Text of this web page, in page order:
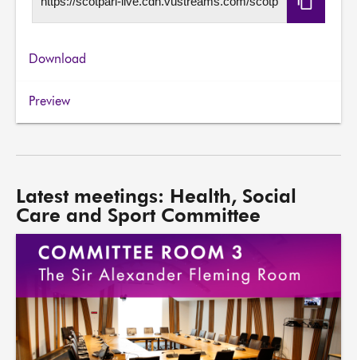
Copy
DASH
Download
Preview
Latest meetings: Health, Social
Care and Sport Committee